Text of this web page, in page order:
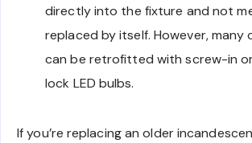
directly into the fixture and not
replaced by itself. However, many
can be retrofitted with screw-in
lock LED bulbs.
If you’re replacing an older